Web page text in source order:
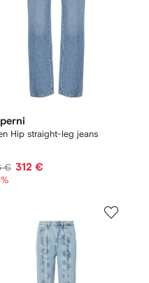
Hip straight-leg jeans
€ 312 €